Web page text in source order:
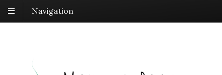
Navigation